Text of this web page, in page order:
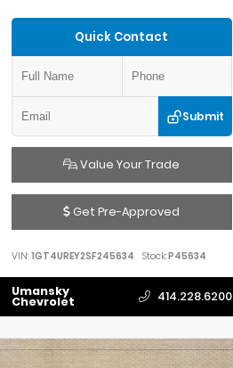
Quick Contact
Submit
Value Your Trade
Get Pre-Approved
VIN: 1GT4UREY2SF245634 Stock:P45634
Umansky
Chevrolet 414.228.6200